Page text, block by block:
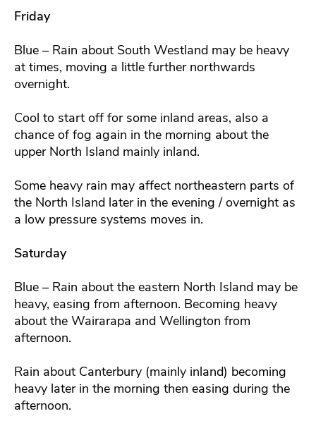
Friday
Blue – Rain about South Westland may be heavy
at times, moving a little further northwards
overnight.
Cool to start off for some inland areas, also a
chance of fog again in the morning about the
upper North Island mainly inland.
Some heavy rain may affect northeastern parts of
the North Island later in the evening / overnight as
a low pressure systems moves in.
Saturday
Blue – Rain about the eastern North Island may be
heavy, easing from afternoon. Becoming heavy
about the Wairarapa and Wellington from
afternoon.
Rain about Canterbury (mainly inland) becoming
heavy later in the morning then easing during the
afternoon.